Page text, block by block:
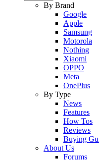
By Brand
Google
Apple
Samsung
Motorola
Nothing
Xiaomi
OPPO
Meta
OnePlus
By Type
News
Features
How Tos
Reviews
Buying
About Us
Forums